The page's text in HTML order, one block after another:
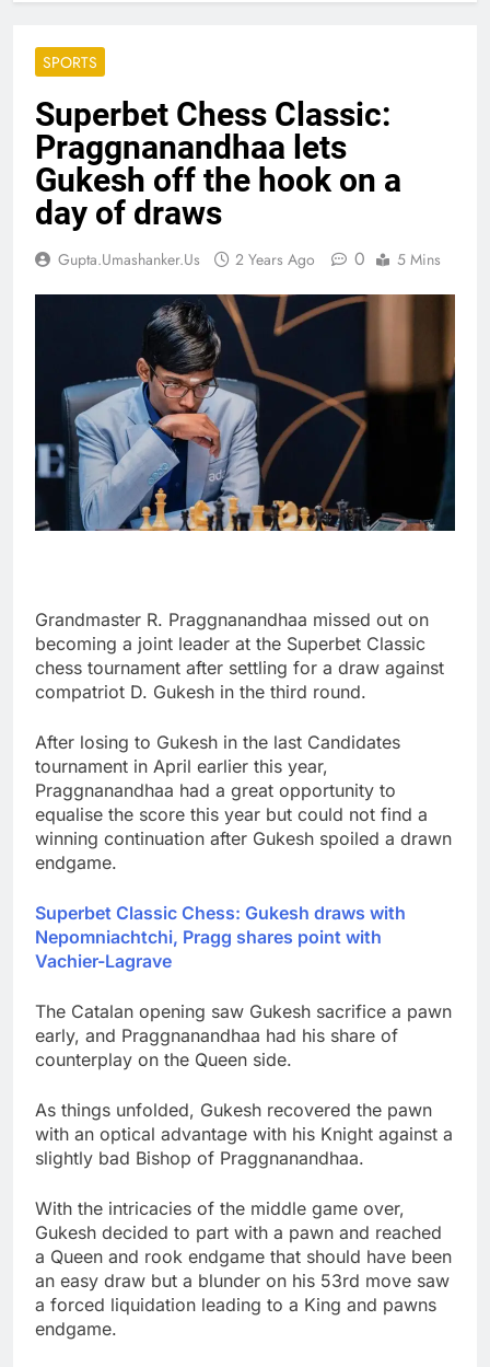
SPORTS
Superbet Chess Classic:
Praggnanandhaa lets
Gukesh off the hook on a
day of draws
Gupta.umashanker.us 2 Years Ago 0 5 Mins
Grandmaster R. Praggnanandhaa missed out on
becoming a joint leader at the Superbet Classic
chess tournament after settling for a draw against
compatriot D. Gukesh in the third round.
After losing to Gukesh in the last Candidates
tournament in April earlier this year,
Praggnanandhaa had a great opportunity to
equalise the score this year but could not find a
winning continuation after Gukesh spoiled a drawn
endgame.
Superbet Classic Chess: Gukesh draws with
Nepomniachtchi, Pragg shares point with
Vachier-Lagrave
The Catalan opening saw Gukesh sacrifice a pawn
early, and Praggnanandhaa had his share of
counterplay on the Queen side.
As things unfolded, Gukesh recovered the pawn
with an optical advantage with his Knight against a
slightly bad Bishop of Praggnanandhaa.
With the intricacies of the middle game over,
Gukesh decided to part with a pawn and reached
a Queen and rook endgame that should have been
an easy draw but a blunder on his 53rd move saw
a forced liquidation leading to a King and pawns
endgame.